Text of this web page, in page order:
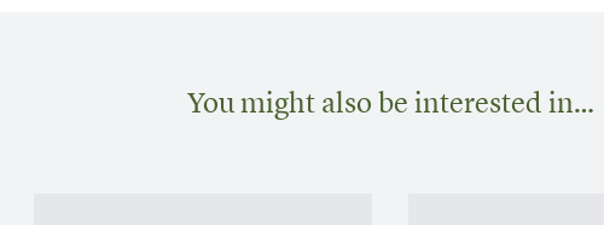
You might also be interested in…